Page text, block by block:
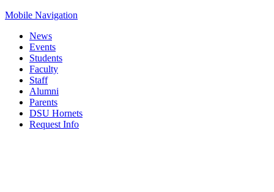
Mobile Navigation
News
Events
Students
Faculty
Staff
Alumni
Parents
DSU Hornets
Request Info